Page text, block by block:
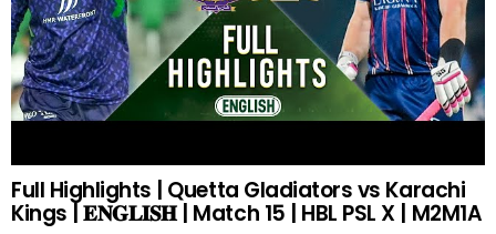
Full Highlights | Quetta Gladiators vs Karachi
Kings | 𝐄𝐍𝐆𝐋𝐈𝐒𝐇 | Match 15 | HBL PSL X | M2M1A